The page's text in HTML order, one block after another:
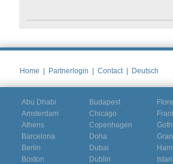
Home | Partnerlogin | Contact | Deutsch
Abu Dhabi
Amsterdam
Athens
Barcelona
Berlin
Boston
Budapest
Chicago
Copenhagen
Doha
Dubai
Dublin